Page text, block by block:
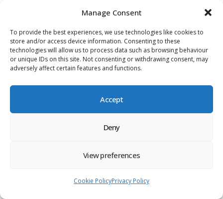
Manage Consent
To provide the best experiences, we use technologies like cookies to
store and/or access device information. Consenting to these
technologies will allow us to process data such as browsing behaviour
or unique IDs on this site. Not consenting or withdrawing consent, may
adversely affect certain features and functions.
Accept
Deny
View preferences
Cookie PolicyPrivacy Policy